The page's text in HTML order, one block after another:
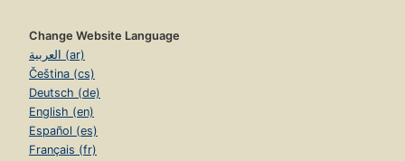
Change Website Language
العربية (ar)
Čeština (cs)
Deutsch (de)
English (en)
Español (es)
Français (fr)